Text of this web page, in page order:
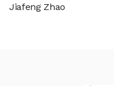
Jiafeng Zhao